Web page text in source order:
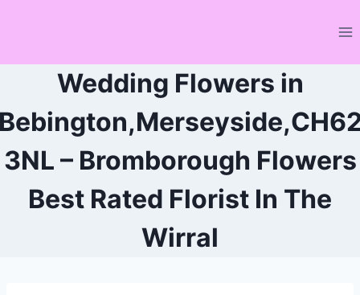
Wedding Flowers in
3NL – Bromborough Flowers
Best Rated Florist In The
Wirral